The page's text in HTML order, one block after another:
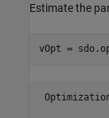
Estimate the
vOpt =